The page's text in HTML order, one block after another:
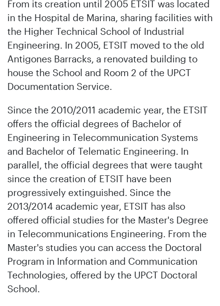
From its creation until 2005 ETSIT was located
in the Hospital de Marina, sharing facilities with
the Higher Technical School of Industrial
Engineering. In 2005, ETSIT moved to the old
Antigones Barracks, a renovated building to
house the School and Room 2 of the UPCT
Documentation Service.
Since the 2010/2011 academic year, the ETSIT
offers the official degrees of Bachelor of
Engineering in Telecommunication Systems
and Bachelor of Telematic Engineering. In
parallel, the official degrees that were taught
since the creation of ETSIT have been
progressively extinguished. Since the
2013/2014 academic year, ETSIT has also
offered official studies for the Master's Degree
in Telecommunications Engineering. From the
Master's studies you can access the Doctoral
Program in Information and Communication
Technologies, offered by the UPCT Doctoral
School.